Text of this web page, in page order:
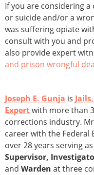
If you are considering
or suicide and/or a
was suffering opiate
consult with you and
also provide expert
and prison wrongful
Joseph E. Gunja is
Expertwith more than
corrections industry.
career with the Federal
over 28 years serving
Supervisor,
and Warden at three